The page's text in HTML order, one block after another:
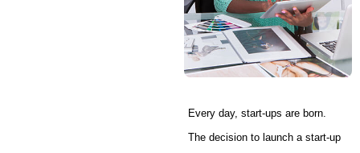
Every day, start-ups are born.
The decision to launch a start-up